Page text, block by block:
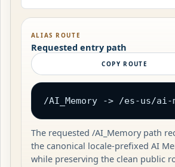
ALIAS ROUTE
Requested entry path
COPY ROUTE
/AI_Memory -> /es-us/ai-
The requested /AI_Memory path
the canonical locale-prefixed AI
while preserving the clean public